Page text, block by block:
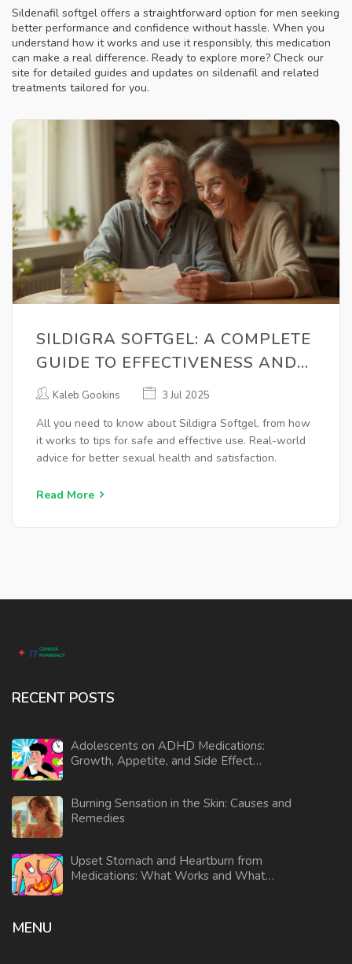
Sildenafil softgel offers a straightforward option for men seeking
better performance and confidence without hassle. When you
understand how it works and use it responsibly, this medication
can make a real difference. Ready to explore more? Check our
site for detailed guides and updates on sildenafil and related
treatments tailored for you.
SILDIGRA SOFTGEL: A COMPLETE
GUIDE TO EFFECTIVENESS AND
USAGE
Kaleb Gookins 3 Jul 2025
All you need to know about Sildigra Softgel, from how
it works to tips for safe and effective use. Real-world
advice for better sexual health and satisfaction.
Read More
RECENT POSTS
Adolescents on ADHD Medications:
Growth, Appetite, and Side Effect
Burning Sensation in the Skin: Causes and
Remedies
Upset Stomach and Heartburn from
Medications: What Works and What
MENU